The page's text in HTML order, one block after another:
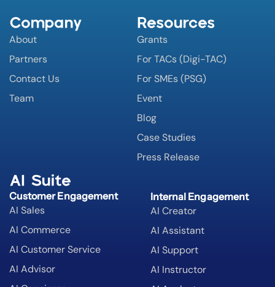
Company
About
Partners
Contact Us
Team
Resources
Grants
For TACs (Digi-TAC)
For SMEs (PSG)
Event
Blog
Case Studies
Press Release
AI Suite
Customer Engagement
AI Sales
AI Commerce
AI Customer Service
AI Advisor
Internal Engagement
AI Creator
AI Assistant
AI Support
AI Instructor